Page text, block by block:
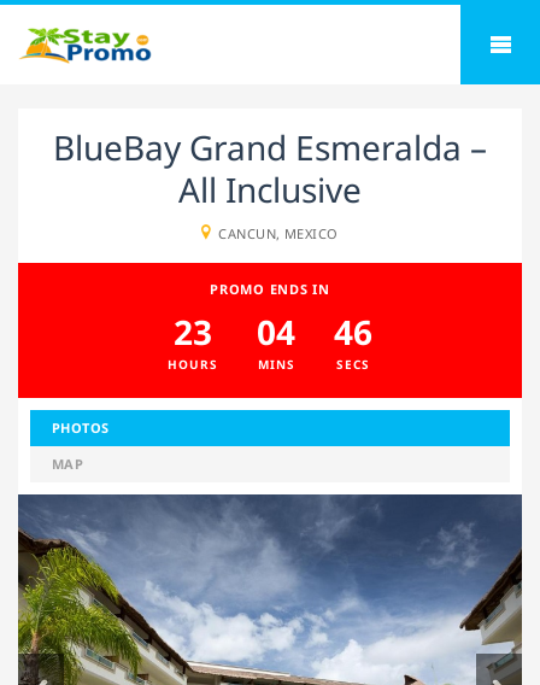
BlueBay Grand Esmeralda –
All Inclusive
CANCUN, MEXICO
PROMO ENDS IN
23
HOURS
04
MINS
45
SECS
PHOTOS
MAP